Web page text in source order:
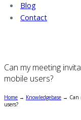
Blog
Contact
Can my meeting
mobile users?
Home → Knowledgebase →
users?